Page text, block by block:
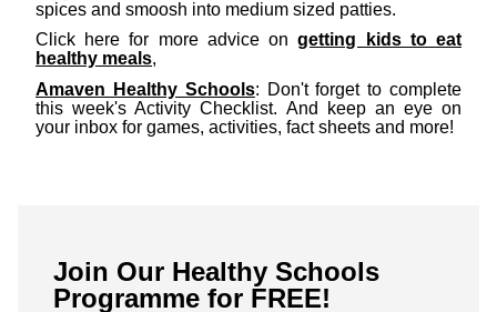
spices and smoosh into medium sized patties.
Click here for more advice ongetting kids to eat
healthy meals,
Amaven Healthy Schools: Don't forget to complete
this week's Activity Checklist. And keep an eye on
your inbox for games, activities, fact sheets and more!
Join Our Healthy Schools
Programme for FREE!